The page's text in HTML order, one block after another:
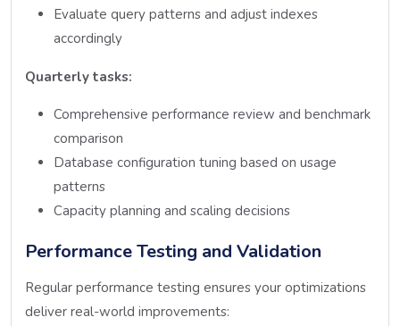
Evaluate query patterns and adjust indexes
accordingly
Quarterly tasks:
Comprehensive performance review and benchmark
comparison
Database configuration tuning based on usage
patterns
Capacity planning and scaling decisions
Performance Testing and Validation
Regular performance testing ensures your optimizations
deliver real-world improvements: